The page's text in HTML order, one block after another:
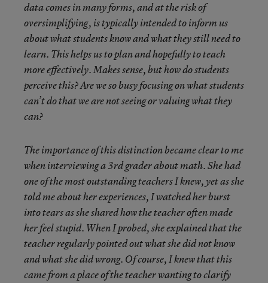
data comes in many forms, and at the risk of
oversimplifying, is typically intended to inform us
about what students know and what they still need to
learn. This helps us to plan and hopefully to teach
more effectively. Makes sense, but how do students
perceive this? Are we so busy focusing on what students
can’t do that we are not seeing or valuing what they
can?
The importance of this distinction became clear to me
when interviewing a 3rd grader about math. She had
one of the most outstanding teachers I knew, yet as she
told me about her experiences, I watched her burst
into tears as she shared how the teacher often made
her feel stupid. When I probed, she explained that the
teacher regularly pointed out what she did not know
and what she did wrong. Of course, I knew that this
came from a place of the teacher wanting to clarify